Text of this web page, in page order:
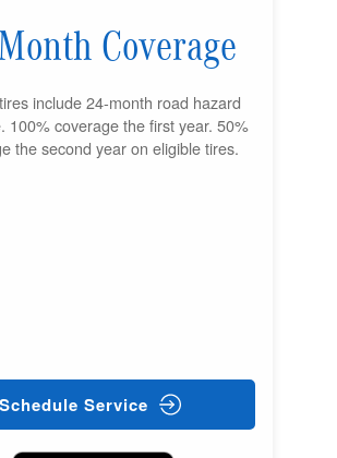
Coverage
include 24-month road hazard
100% coverage the first year. 50%
the second year on eligible tires.
Schedule Service